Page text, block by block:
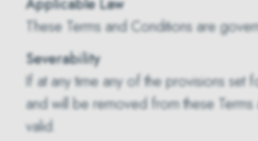
These Terms and Conditions are
Severability
If at any time any of the provisions set
and will be removed from these
valid.